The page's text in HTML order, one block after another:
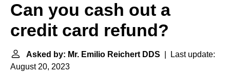
Can you cash out a
credit card refund?
Asked by: Mr. Emilio Reichert DDS | Last update:
August 20, 2023